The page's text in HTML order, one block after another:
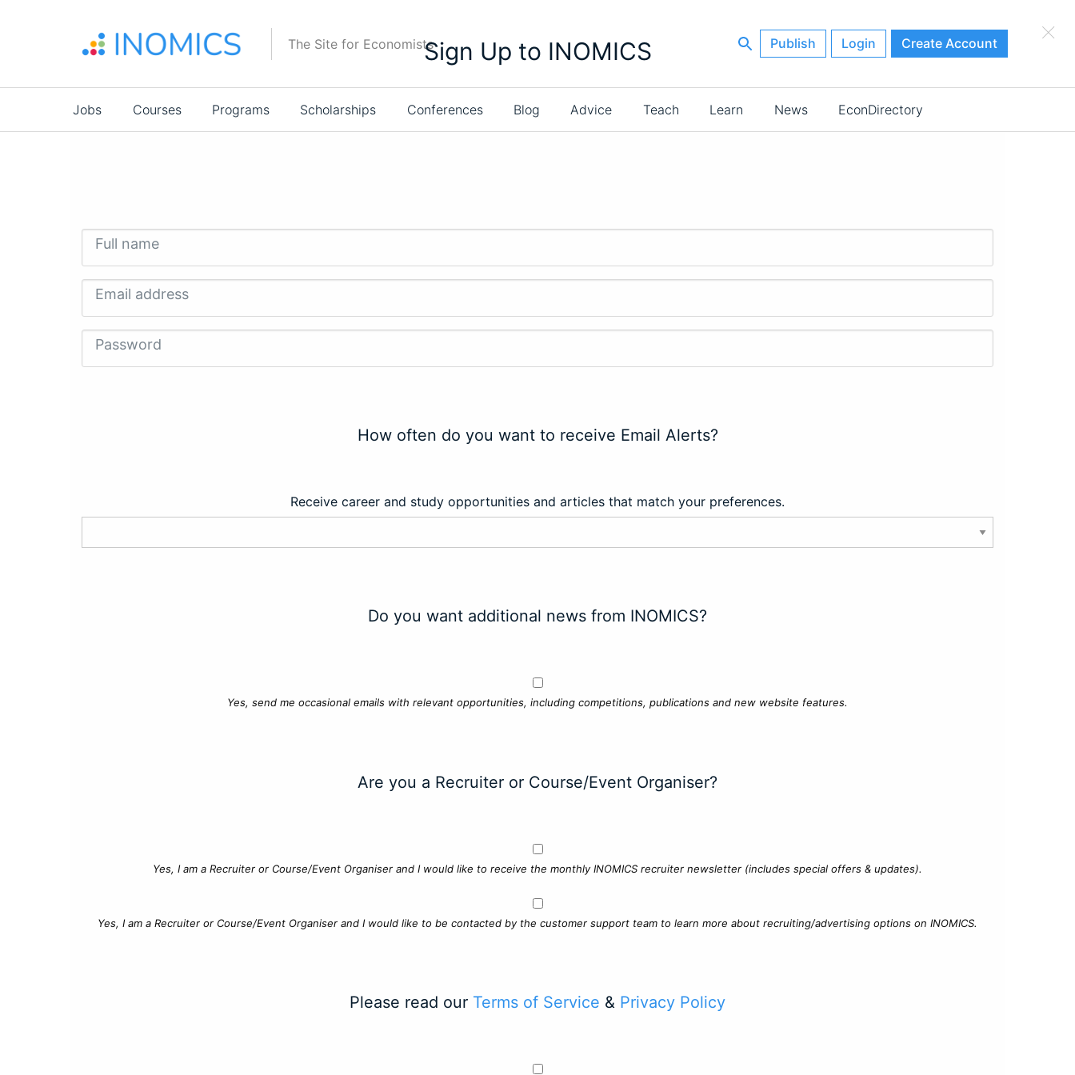
The Site for Economists Publish Login Create Account
Main
navigation
Jobs Courses Programs Scholarships Conferences Blog Advice Teach Learn News EconDirectory
×
Sign Up to INOMICS
Full name
Email address
Password
How often do you want to receive Email Alerts?
Receive career and study opportunities and articles that match your preferences.
Do you want additional news from INOMICS?
Yes, send me occasional emails with relevant opportunities, including competitions, publications and new website features.
Are you a Recruiter or Course/Event Organiser?
Yes, I am a Recruiter or Course/Event Organiser and I would like to receive the monthly INOMICS recruiter newsletter (includes special offers & updates).
Yes, I am a Recruiter or Course/Event Organiser and I would like to be contacted by the customer support team to learn more about recruiting/advertising options on INOMICS.
Please read our Terms of Service & Privacy Policy